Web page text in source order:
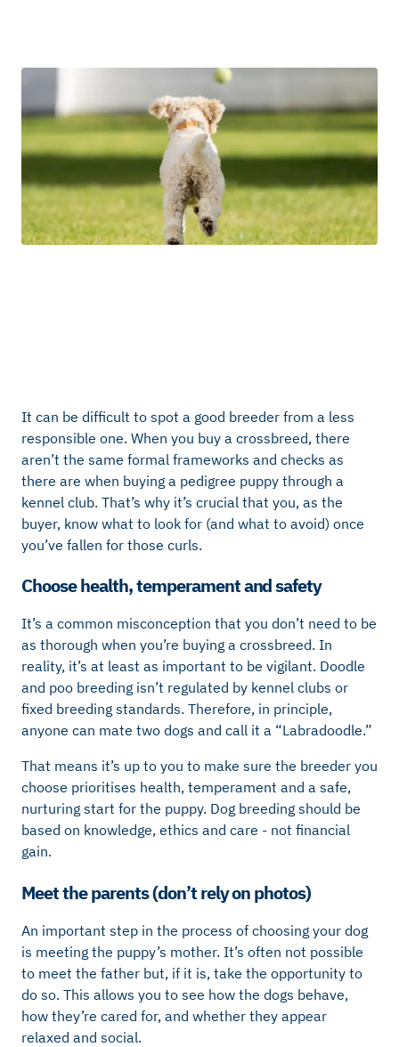
It can be difficult to spot a good breeder from a less
responsible one. When you buy a crossbreed, there
aren’t the same formal frameworks and checks as
there are when buying a pedigree puppy through a
kennel club. That’s why it’s crucial that you, as the
buyer, know what to look for (and what to avoid) once
you’ve fallen for those curls.
Choose health, temperament and safety
It’s a common misconception that you don’t need to be
as thorough when you’re buying a crossbreed. In
reality, it’s at least as important to be vigilant. Doodle
and poo breeding isn’t regulated by kennel clubs or
fixed breeding standards. Therefore, in principle,
anyone can mate two dogs and call it a “Labradoodle.”
That means it’s up to you to make sure the breeder you
choose prioritises health, temperament and a safe,
nurturing start for the puppy. Dog breeding should be
based on knowledge, ethics and care - not financial
gain.
Meet the parents (don’t rely on photos)
An important step in the process of choosing your dog
is meeting the puppy’s mother. It’s often not possible
to meet the father but, if it is, take the opportunity to
do so. This allows you to see how the dogs behave,
how they’re cared for, and whether they appear
relaxed and social.